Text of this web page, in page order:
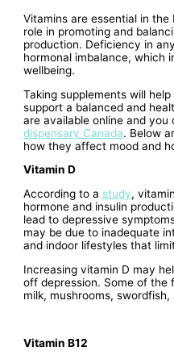
Vitamins are essential in
role in promoting and
production. Deficiency in
hormonal imbalance, which
wellbeing.
Taking supplements will
support a balanced and
are available online and
dispensary Canada. Below
how they affect mood and
Vitamin D
According to a study,
hormone and insulin
lead to depressive
may be due to inadequate
and indoor lifestyles that
Increasing vitamin D may
off depression. Some of the
milk, mushrooms,
Vitamin B12